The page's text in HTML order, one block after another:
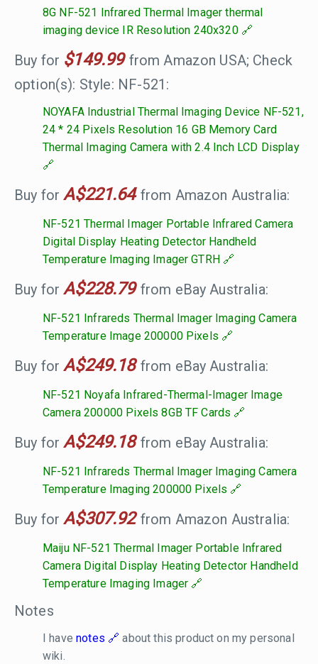
8G NF-521 Infrared Thermal Imager thermal
imaging device IR Resolution 240x320
Buy for $149.99from Amazon USA; Check
option(s): Style: NF-521:
NOYAFA Industrial Thermal Imaging Device NF-521,
24 * 24 Pixels Resolution 16 GB Memory Card
Thermal Imaging Camera with 2.4 Inch LCD Display
Buy forA$221.64from Amazon Australia:
NF-521 Thermal Imager Portable Infrared Camera
Digital Display Heating Detector Handheld
Temperature Imaging Imager GTRH
Buy forA$228.79from eBay Australia:
NF-521 Infrareds Thermal Imager Imaging Camera
Temperature Image 200000 Pixels
Buy forA$249.18from eBay Australia:
NF-521 Noyafa Infrared-Thermal-Imager Image
Camera 200000 Pixels 8GB TF Cards
Buy forA$249.18from eBay Australia:
NF-521 Infrareds Thermal Imager Imaging Camera
Temperature Imaging 200000 Pixels
Buy forA$307.92from Amazon Australia:
Maiju NF-521 Thermal Imager Portable Infrared
Camera Digital Display Heating Detector Handheld
Temperature Imaging Imager
Notes
I havenotes
about this product on my personal
wiki.